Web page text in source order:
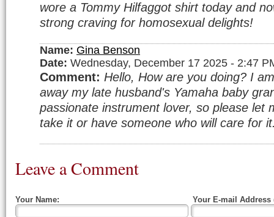
wore a Tommy Hilfaggot shirt today and
strong craving for homosexual delights!
Name: Gina Benson
Date: Wednesday, December 17 2025 - 2:47
Comment: Hello, How are you doing? I
away my late husband's Yamaha baby
passionate instrument lover, so please let
take it or have someone who will care for
Leave a Comment
Your Name: Your E-mail Address